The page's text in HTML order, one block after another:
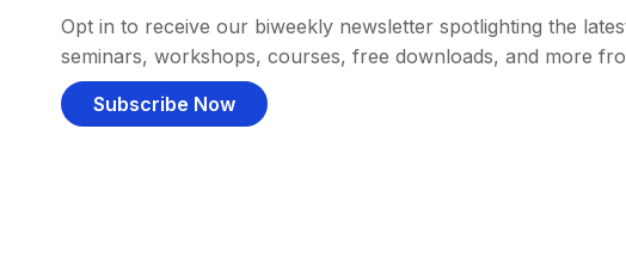
Opt in to receive our biweekly newsletter spotlighting the
seminars, workshops, courses, free downloads, and more
Subscribe Now